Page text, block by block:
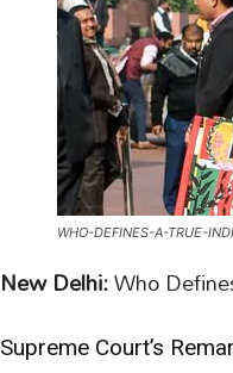
WHO-DEFINES-A-TRUE-
New Delhi:Who
Supreme Court’s